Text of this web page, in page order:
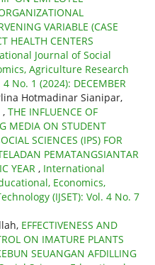
VARIABLE (CASE
HEALTH CENTERS
Journal of Social
Agriculture Research
No. 1 (2024): DECEMBER
Hotmadinar Sianipar,
THE INFLUENCE OF
MEDIA ON STUDENT
SCIENCES (IPS) FOR
PEMATANGSIANTAR
YEAR , International
Economics,
(IJSET): Vol. 4 No. 7
EFFECTIVENESS AND
ON IMATURE PLANTS
SEUANGAN AFDILLING